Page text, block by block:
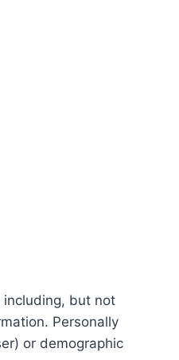
but not
Personally
or demographic